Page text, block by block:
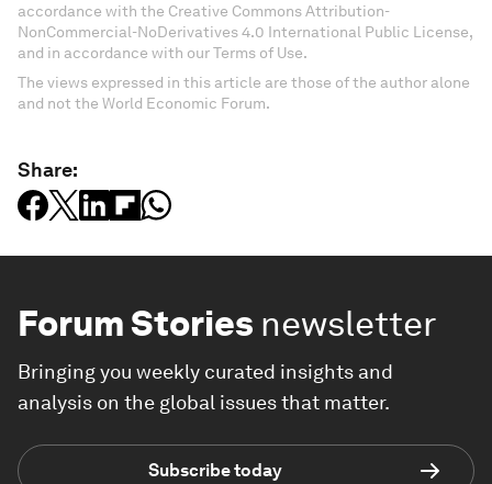
accordance with the Creative Commons Attribution-
NonCommercial-NoDerivatives 4.0 International Public License,
and in accordance with our Terms of Use.
The views expressed in this article are those of the author alone
and not the World Economic Forum.
Share:
Forum Stories newsletter
Bringing you weekly curated insights and
analysis on the global issues that matter.
Subscribe today